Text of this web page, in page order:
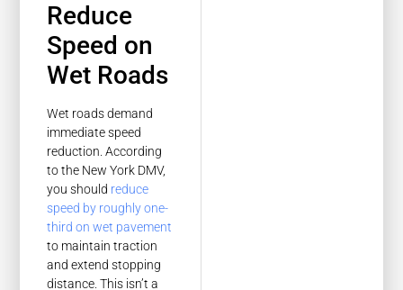
Reduce
Speed on
Wet Roads
Wet roads demand
immediate speed
reduction. According
to the New York DMV,
you should reduce
speed by roughly one-
third on wet pavement
to maintain traction
and extend stopping
distance. This isn’t a